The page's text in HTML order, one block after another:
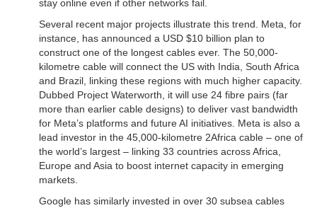
stay online even if other networks fail.
Several recent major projects illustrate this trend. Meta, for
instance, has announced a USD $10 billion plan to
construct one of the longest cables ever. The 50,000-
kilometre cable will connect the US with India, South Africa
and Brazil, linking these regions with much higher capacity.
Dubbed Project Waterworth, it will use 24 fibre pairs (far
more than earlier cable designs) to deliver vast bandwidth
for Meta’s platforms and future AI initiatives. Meta is also a
lead investor in the 45,000-kilometre 2Africa cable – one of
the world’s largest – linking 33 countries across Africa,
Europe and Asia to boost internet capacity in emerging
markets.
Google has similarly invested in over 30 subsea cables